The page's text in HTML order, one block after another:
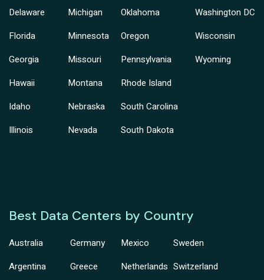
Delaware
Florida
Georgia
Hawaii
Idaho
Illinois
Michigan
Minnesota
Missouri
Montana
Nebraska
Nevada
Oklahoma
Oregon
Pennsylvania
Rhode Island
South Carolina
South Dakota
Washington DC
Wisconsin
Wyoming
Best Data Centers by Country
Australia
Argentina
Germany
Greece
Mexico
Netherlands
Sweden
Switzerland